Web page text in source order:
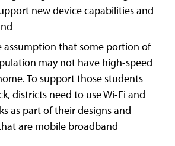
new device capabilities and
assumption that some portion of
may not have high-speed
To support those students
districts need to use Wi-Fi and
as part of their designs and
are mobile broadband